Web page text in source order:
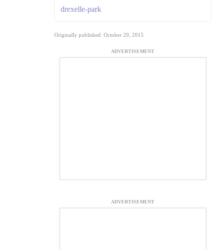
drexelle-park
Originally published: October 20, 2015
ADVERTISEMENT
ADVERTISEMENT